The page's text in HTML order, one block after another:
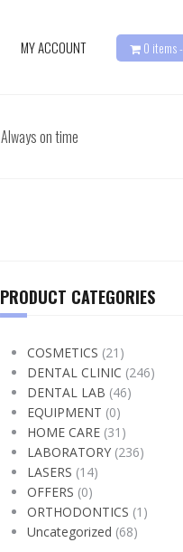
MY ACCOUNT 0 items -
Always on time
PRODUCT CATEGORIES
COSMETICS (21)
DENTAL CLINIC (246)
DENTAL LAB (46)
EQUIPMENT (0)
HOME CARE (31)
LABORATORY (236)
LASERS (14)
OFFERS (0)
ORTHODONTICS (1)
Uncategorized (68)